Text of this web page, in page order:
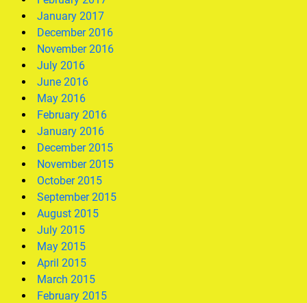
January 2017
December 2016
November 2016
July 2016
June 2016
May 2016
February 2016
January 2016
December 2015
November 2015
October 2015
September 2015
August 2015
July 2015
May 2015
April 2015
March 2015
February 2015